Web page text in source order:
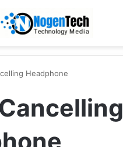
Headphone